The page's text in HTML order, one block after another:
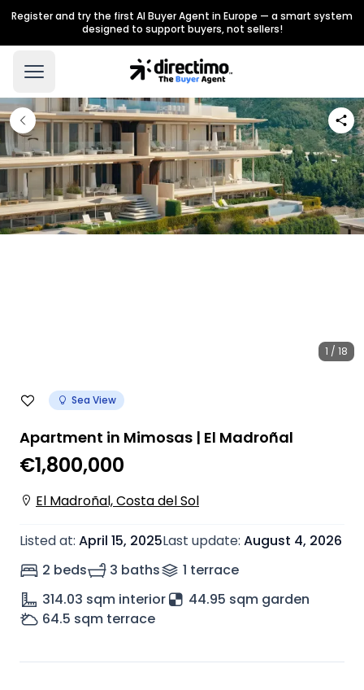
Register and try the first AI Buyer Agent in Europe — a smart system
designed to support buyers, not sellers!
1 / 18
Sea View
Apartment in Mimosas | El Madroñal
€1,800,000
El Madroñal, Costa del Sol
Listed at: April 15, 2025Last update: August 4, 2026
2 beds
3 baths 1 terrace
314.03 sqm interior
44.95 sqm garden
64.5 sqm terrace